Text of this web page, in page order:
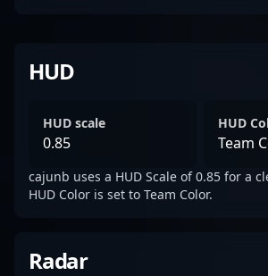
HUD
HUD scale
0.85
HUD
Team
cajunb uses a HUD Scale of 0.85 for a
HUD Color is set to Team Color.
Radar